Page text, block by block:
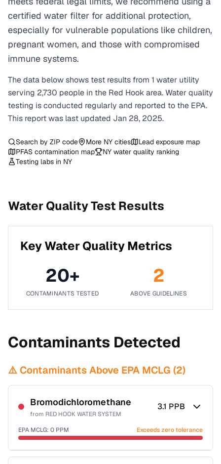
certified water filter for additional protection,
especially for vulnerable populations like children,
pregnant women, and those with compromised
immune systems.
The data below shows test results from 1 water utility
serving 2,730 people in the Red Hookarea. Water quality
testing is conducted regularly and reported to the EPA.
This report was last updated Jan 28, 2025.
Search by ZIP code More NY cities
Lead exposure map
PFAS contamination map
NY water quality ranking
Testing labs in NY
Water Quality Test Results
Key Water Quality Metrics
20+
CONTAMINANTS TESTED
2
ABOVE GUIDELINES
Contaminants Detected
⚠️ Contaminants Above EPA MCLG (2)
Bromodichloromethane
from RED HOOK WATER SYSTEM
3.1 PPB
EPA MCLG: 0 PPM Exceeds zero tolerance
Sample date not reported